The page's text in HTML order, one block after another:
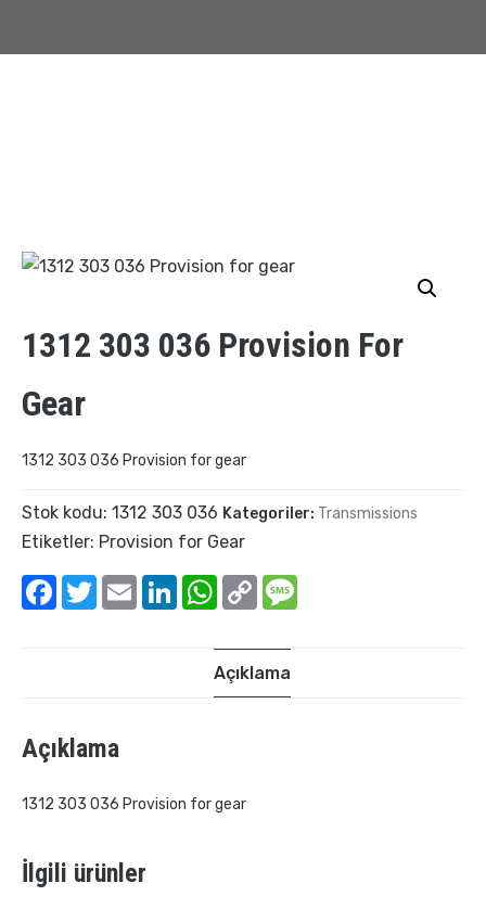
1312 303 036 Provision For
Gear
1312 303 036 Provision for gear
Stok kodu: 1312 303 036 Kategoriler: Transmissions
Etiketler: Provision for Gear
Facebook
TwitterEmail LinkedInWhatsApp
Copy
Link
Açıklama
Açıklama
1312 303 036 Provision for gear
İlgili ürünler